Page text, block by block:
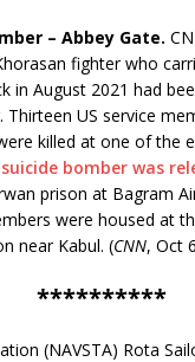
– Abbey Gate.
fighter who
in August 2021 had
Thirteen US service
killed at one of the
suicide bomber was
prison at Bagram
were housed at
near Kabul. (CNN, Oct
**********
(NAVSTA) Rota